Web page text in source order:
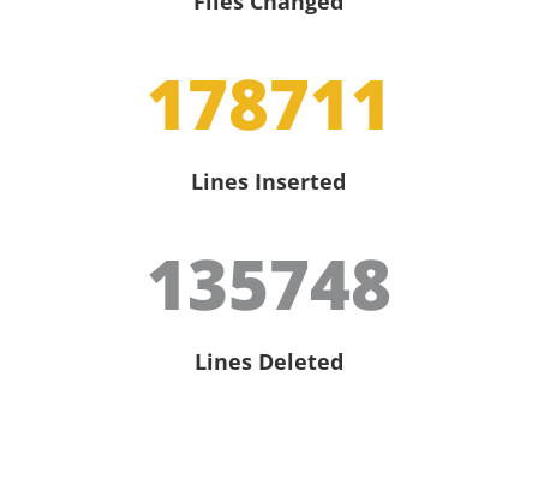
178711
Lines Inserted
135748
Lines Deleted